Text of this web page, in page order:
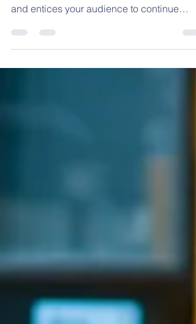
Applebaum’s class
Create a blog post subtitle that summarizes
your post in a few short, punchy sentences
and entices your audience to continue